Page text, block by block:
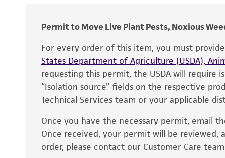
Disclaimers
Permit to Move Live Plant Pests, Noxious
For every order of this item, you must
States Department of Agriculture (USDA),
requesting this permit, the USDA will require
“Isolation source” fields on the respective
Technical Services team or your applicable
Once you have the necessary permit, email
Once received, your permit will be
order, please contact our Customer Care